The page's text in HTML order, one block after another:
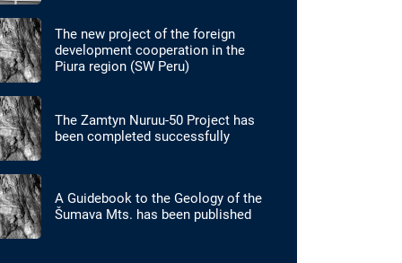
The new project of the foreign
development cooperation in the
Piura region (SW Peru)
The Zamtyn Nuruu-50 Project has
been completed successfully
A Guidebook to the Geology of the
Šumava Mts. has been published